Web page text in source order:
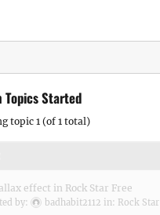
Topics Started
topic 1 (of 1 total)
effect in Rock Star Free
by: badhabit2112 in: Rock Star